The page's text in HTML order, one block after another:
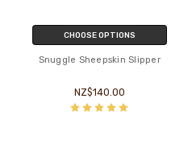
CHOOSE OPTIONS
Snuggle Sheepskin Slipper
NZ$140.00